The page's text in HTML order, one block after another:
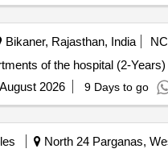
Bikaner, Rajasthan, India
of the hospital (2-Years)
2026 9 Days to go
North 24 Parganas,